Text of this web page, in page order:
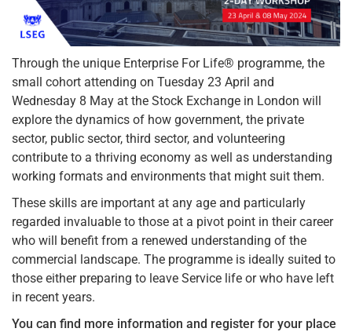
Through the unique Enterprise For Life® programme, the
small cohort attending on Tuesday 23 April and
Wednesday 8 May at the Stock Exchange in London will
explore the dynamics of how government, the private
sector, public sector, third sector, and volunteering
contribute to a thriving economy as well as understanding
working formats and environments that might suit them.
These skills are important at any age and particularly
regarded invaluable to those at a pivot point in their career
who will benefit from a renewed understanding of the
commercial landscape. The programme is ideally suited to
those either preparing to leave Service life or who have left
in recent years.
You can find more information and register for your place